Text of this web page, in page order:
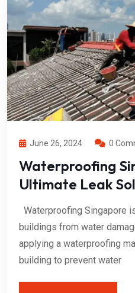
June 26, 2024 0
Waterproofing
Ultimate Leak
Waterproofing Singapore
buildings from water
applying a waterproofing
building to prevent water